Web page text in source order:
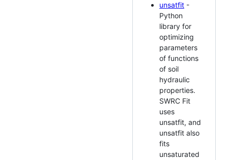
unsatfit -
Python
library for
optimizing
parameters
of functions
of soil
hydraulic
properties.
SWRC Fit
uses
unsatfit, and
unsatfit also
fits
unsaturated